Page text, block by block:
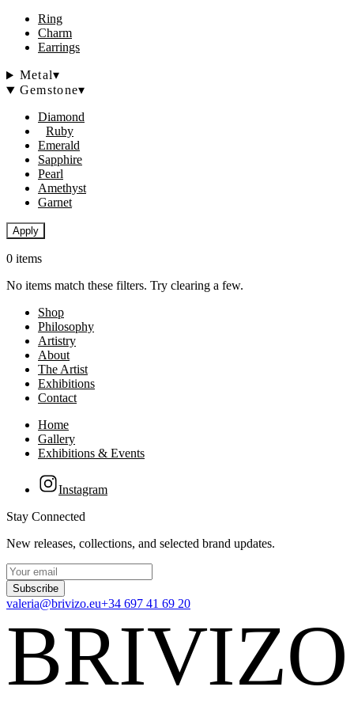
Ring
Charm
Earrings
Metal▾
Gemstone▾
Diamond
Ruby
Emerald
Sapphire
Pearl
Amethyst
Garnet
Apply
0 items
No items match these filters. Try clearing a few.
Shop
Philosophy
Artistry
About
The Artist
Exhibitions
Contact
Home
Gallery
Exhibitions & Events
Instagram
Stay Connected
New releases, collections, and selected brand updates.
Subscribe
valeria@brivizo.eu+34 697 41 69 20
BRIVIZO